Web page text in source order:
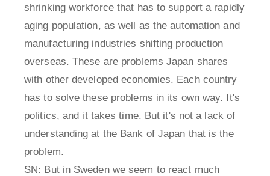
shrinking workforce that has to support a rapidly
aging population, as well as the automation and
manufacturing industries shifting production
overseas. These are problems Japan shares
with other developed economies. Each country
has to solve these problems in its own way. It's
politics, and it takes time. But it's not a lack of
understanding at the Bank of Japan that is the
problem.
SN: But in Sweden we seem to react much